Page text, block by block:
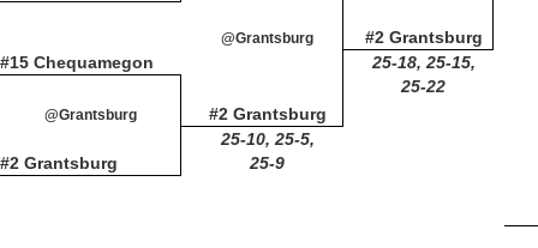
#2 Grantsburg
#15 Chequamegon
@Grantsburg
25-18, 25-15,
25-22
@Grantsburg #2 Grantsburg
#2 Grantsburg
25-10, 25-5,
25-9